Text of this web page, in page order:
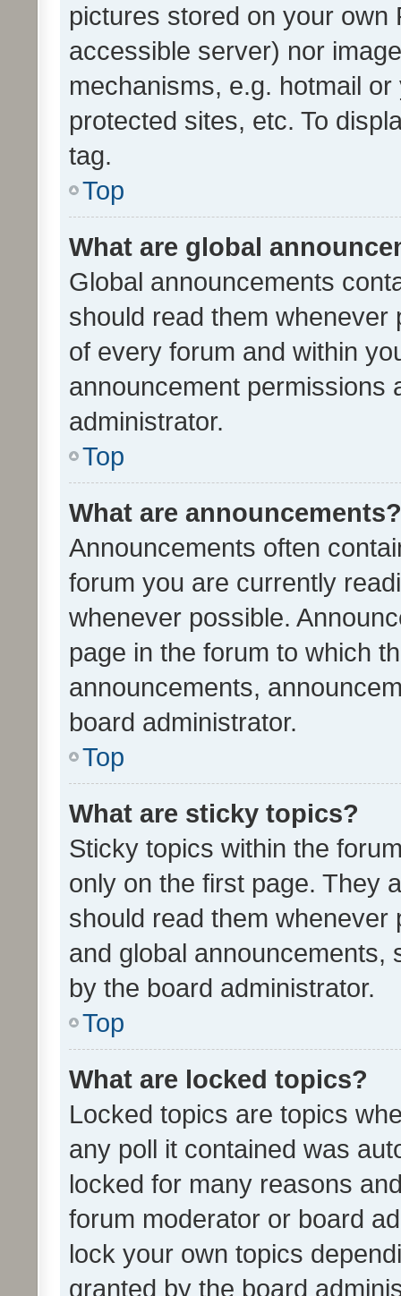
pictures stored on your own
accessible server) nor
mechanisms, e.g. hotmail
protected sites, etc. To
tag.
Top
What are global
Global announcements
should read them whenever
of every forum and within
announcement permissions
administrator.
Top
What are announcements?
Announcements often
forum you are currently
whenever possible.
page in the forum to which
announcements,
board administrator.
Top
What are sticky topics?
Sticky topics within the
only on the first page. They
should read them whenever
and global announcements,
by the board administrator.
Top
What are locked topics?
Locked topics are topics
any poll it contained was
locked for many reasons
forum moderator or board
lock your own topics
granted by the board